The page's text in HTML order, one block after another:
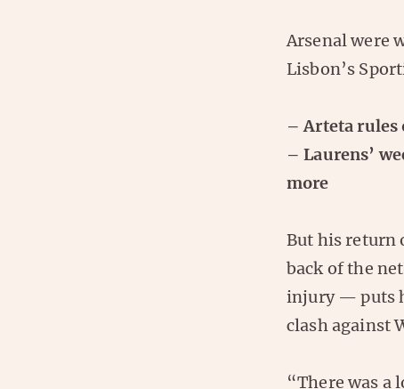
Arsenal were
Lisbon’s
– Arteta rules
– Laurens’
more
But his return
back of the
injury — puts
clash against
“There was a